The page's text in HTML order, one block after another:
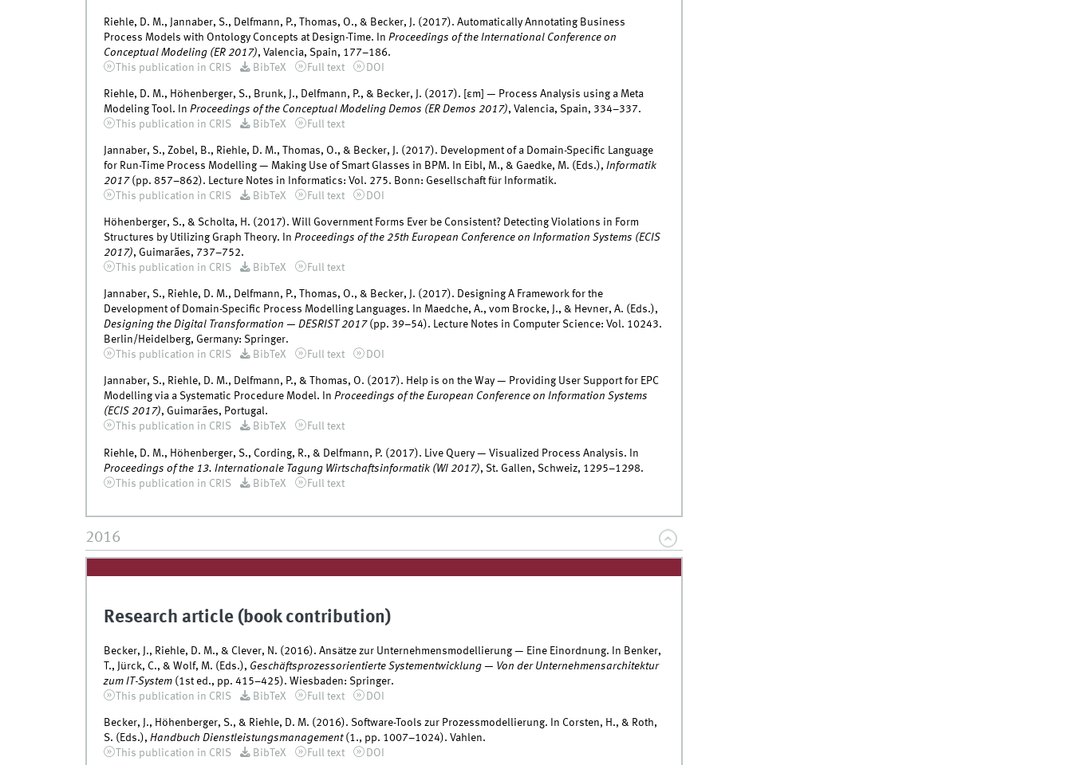
Riehle, D. M., Jannaber, S., Delfmann, P., Thomas, O., & Becker, J. (2017). Automatically Annotating Business
Process Models with Ontology Concepts at Design-Time. In Proceedings of the International Conference on
Conceptual Modeling (ER 2017), Valencia, Spain, 177–186.
This publication in CRIS
BibTeX Full text DOI
Riehle, D. M., Höhenberger, S., Brunk, J., Delfmann, P., & Becker, J. (2017). [εm] — Process Analysis using a Meta
Modeling Tool. In Proceedings of the Conceptual Modeling Demos (ER Demos 2017), Valencia, Spain, 334–337.
This publication in CRIS
BibTeX Full text
Jannaber, S., Zobel, B., Riehle, D. M., Thomas, O., & Becker, J. (2017). Development of a Domain-Specific Language
for Run-Time Process Modelling — Making Use of Smart Glasses in BPM. In Eibl, M., & Gaedke, M. (Eds.), Informatik
2017(pp. 857–862). Lecture Notes in Informatics: Vol. 275. Bonn: Gesellschaft für Informatik.
This publication in CRIS
BibTeX Full text DOI
Höhenberger, S., & Scholta, H. (2017). Will Government Forms Ever be Consistent? Detecting Violations in Form
Structures by Utilizing Graph Theory. In Proceedings of the 25th European Conference on Information Systems (ECIS
2017), Guimarães, 737–752.
This publication in CRIS
BibTeX Full text
Jannaber, S., Riehle, D. M., Delfmann, P., Thomas, O., & Becker, J. (2017). Designing A Framework for the
Development of Domain-Specific Process Modelling Languages. In Maedche, A., vom Brocke, J., & Hevner, A. (Eds.),
Designing the Digital Transformation — DESRIST 2017(pp. 39–54). Lecture Notes in Computer Science: Vol. 10243.
Berlin/Heidelberg, Germany: Springer.
This publication in CRIS
BibTeX Full text DOI
Jannaber, S., Riehle, D. M., Delfmann, P., & Thomas, O. (2017). Help is on the Way — Providing User Support for EPC
Modelling via a Systematic Procedure Model. In Proceedings of the European Conference on Information Systems
(ECIS 2017), Guimarães, Portugal.
This publication in CRIS
BibTeX Full text
Riehle, D. M., Höhenberger, S., Cording, R., & Delfmann, P. (2017). Live Query — Visualized Process Analysis. In
Proceedings of the 13. Internationale Tagung Wirtschaftsinformatik (WI 2017), St. Gallen, Schweiz, 1295–1298.
This publication in CRIS
BibTeX Full text
2016
Research article (book contribution)
Becker, J., Riehle, D. M., & Clever, N. (2016). Ansätze zur Unternehmensmodellierung — Eine Einordnung. In Benker,
T., Jürck, C., & Wolf, M. (Eds.), Geschäftsprozessorientierte Systementwicklung — Von der Unternehmensarchitektur
zum IT-System(1st ed., pp. 415–425). Wiesbaden: Springer.
This publication in CRIS
BibTeX Full text DOI
Becker, J., Höhenberger, S., & Riehle, D. M. (2016). Software-Tools zur Prozessmodellierung. In Corsten, H., & Roth,
S. (Eds.), Handbuch Dienstleistungsmanagement(1., pp. 1007–1024). Vahlen.
This publication in CRIS
BibTeX Full text DOI